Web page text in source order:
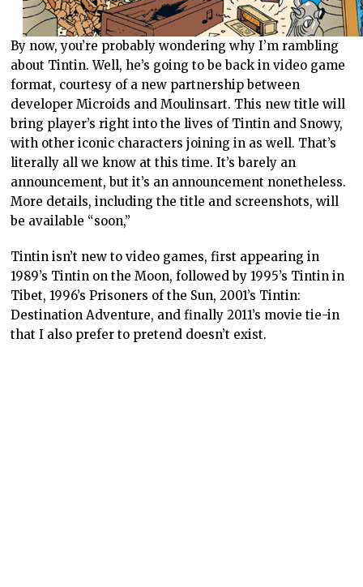
By now, you’re probably wondering why I’m rambling
about Tintin. Well, he’s going to be back in video game
format, courtesy of a new partnership between
developer Microids and Moulinsart. This new title will
bring player’s right into the lives of Tintin and Snowy,
with other iconic characters joining in as well. That’s
literally all we know at this time. It’s barely an
announcement, but it’s an announcement nonetheless.
More details, including the title and screenshots, will
be available “soon,”
Tintin isn’t new to video games, first appearing in
1989’s Tintin on the Moon, followed by 1995’s Tintin in
Tibet, 1996’s Prisoners of the Sun, 2001’s Tintin:
Destination Adventure, and finally 2011’s movie tie-in
that I also prefer to pretend doesn’t exist.